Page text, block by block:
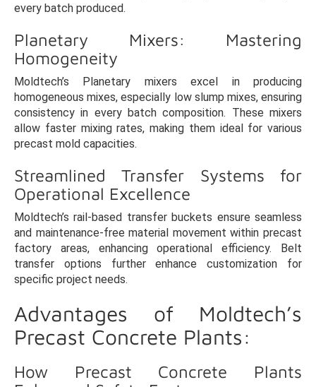
every batch produced.
Planetary Mixers: Mastering
Homogeneity
Moldtech’s Planetary mixers excel in producing
homogeneous mixes, especially low slump mixes, ensuring
consistency in every batch composition. These mixers
allow faster mixing rates, making them ideal for various
precast mold capacities.
Streamlined Transfer Systems for
Operational Excellence
Moldtech’s rail-based transfer buckets ensure seamless
and maintenance-free material movement within precast
factory areas, enhancing operational efficiency. Belt
transfer options further enhance customization for
specific project needs.
Advantages of Moldtech’s
Precast Concrete Plants:
How Precast Concrete Plants